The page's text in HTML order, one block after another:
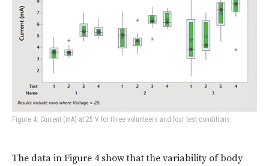
Figure 4: Current (mA) at 25 V for three volunteers and four test conditions
The data in Figure 4 show that the variability of body